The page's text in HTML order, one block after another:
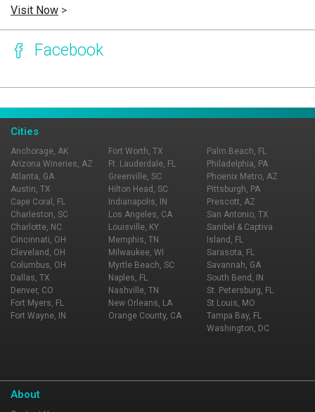
Visit Now >
Facebook
Cities
Anchorage, AK
Arizona Wineries, AZ
Atlanta, GA
Austin, TX
Cape Coral, FL
Charleston, SC
Charlotte, NC
Cincinnati, OH
Cleveland, OH
Columbus, OH
Dallas, TX
Denver, CO
Fort Myers, FL
Fort Wayne, IN
Fort Worth, TX
Ft. Lauderdale, FL
Greenville, SC
Hilton Head, SC
Indianapolis, IN
Los Angeles, CA
Louisville, KY
Memphis, TN
Milwaukee, WI
Myrtle Beach, SC
Naples, FL
Nashville, TN
New Orleans, LA
Orange County, CA
Palm Beach, FL
Philadelphia, PA
Phoenix Metro, AZ
Pittsburgh, PA
Prescott, AZ
San Antonio, TX
Sanibel & Captiva
Island, FL
Sarasota, FL
Savannah, GA
South Bend, IN
St. Petersburg, FL
St Louis, MO
Tampa Bay, FL
Washington, DC
About